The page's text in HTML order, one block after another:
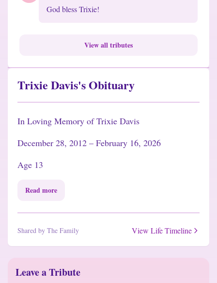
Trixie Davis's Obituary
In Loving Memory of Trixie Davis
December 28, 2012 – February 16, 2026
Age 13
Read more
Shared by The Family View Life Timeline
God bless Trixie!
View all tributes
Leave a Tribute